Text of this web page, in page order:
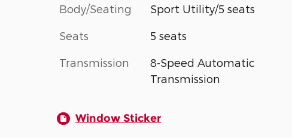
Body/Seating Sport Utility/5 seats
Seats 5 seats
Transmission
8-Speed Automatic
Transmission
Window Sticker